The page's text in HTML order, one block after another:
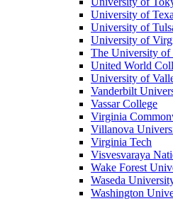
University of
University of
University of
The University of
United World
University of
Vanderbilt
Vassar College
Virginia
Villanova
Virginia Tech
Visvesvaraya
Wake Forest
Waseda
Washington